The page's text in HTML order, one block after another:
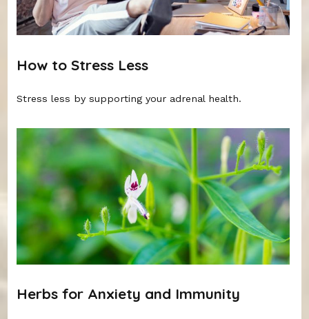
How to Stress Less
Stress less by supporting your adrenal health.
Herbs for Anxiety and Immunity